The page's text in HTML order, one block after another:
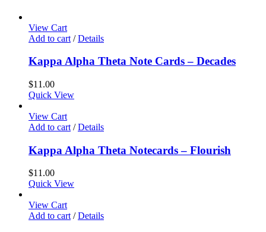
View Cart
Add to cart / Details
Kappa Alpha Theta Note Cards – Decades
$11.00
Quick View
View Cart
Add to cart / Details
Kappa Alpha Theta Notecards – Flourish
$11.00
Quick View
View Cart
Add to cart / Details